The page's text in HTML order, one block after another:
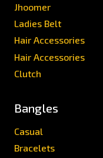
Jhoomer
Ladies Belt
Hair Accessories
Hair Accessories
Clutch
Bangles
Casual
Bracelets